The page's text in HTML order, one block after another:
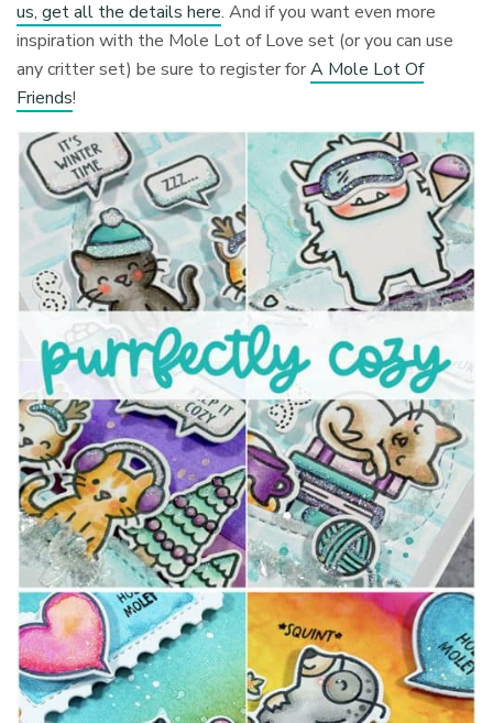
us, get all the details here. And if you want even more
inspiration with the Mole Lot of Love set (or you can use
any critter set) be sure to register forA Mole Lot Of
Friends!